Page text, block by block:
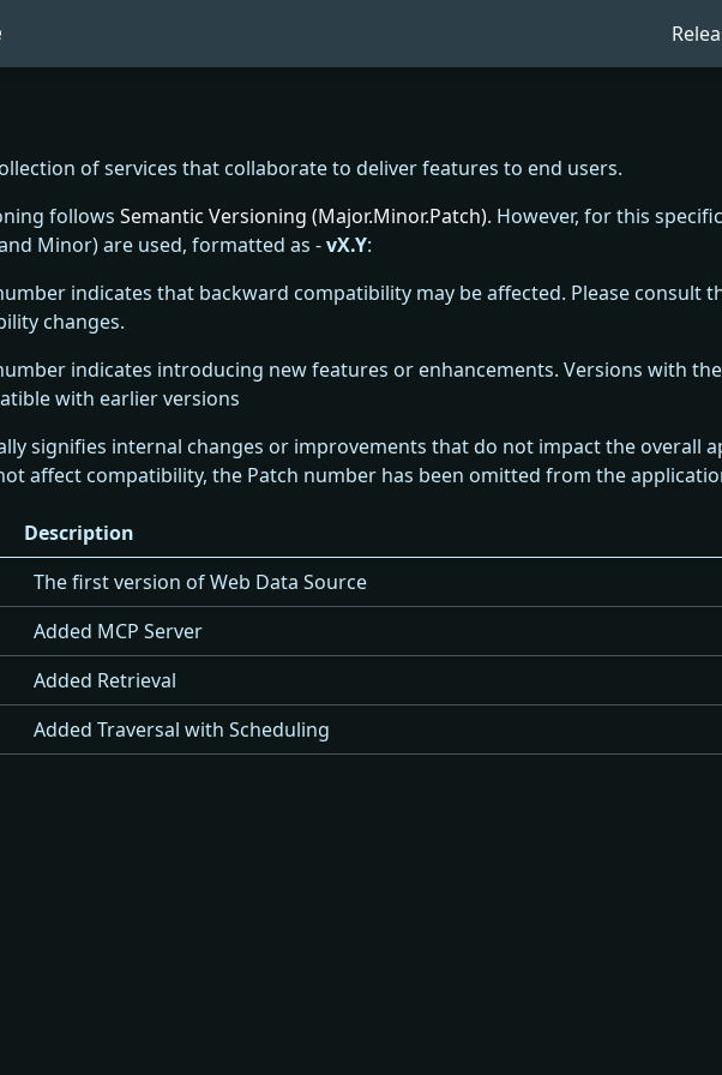
of services that collaborate to deliver features to end users.
follows Semantic Versioning (Major.Minor.Patch). However, for this
Minor) are used, formatted as -vX.Y:
indicates that backward compatibility may be affected. Please consult
changes.
indicates introducing new features or enhancements. Versions with
with earlier versions
signifies internal changes or improvements that do not impact the overall
affect compatibility, the Patch number has been omitted from the
Description
The first version of Web Data Source
Added MCP Server
Added Retrieval
Added Traversal with Scheduling